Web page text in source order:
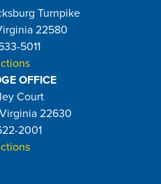
Turnpike
22580
5011
OFFICE
Court
22630
2001